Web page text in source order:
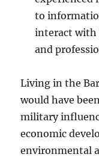
to
interact with
and
Living in the
would have
military
economic
environmental